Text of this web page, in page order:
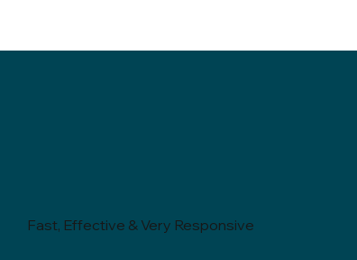
Fast, Effective & Very Responsive